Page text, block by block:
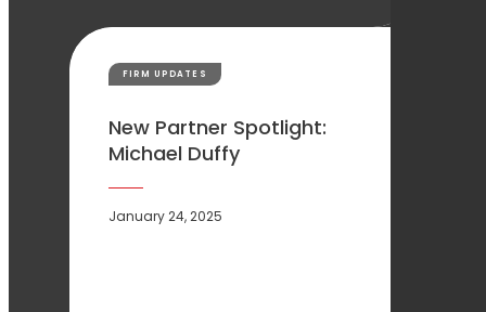
FIRM UPDATES
New Partner Spotlight:
Michael Duffy
January 24, 2025